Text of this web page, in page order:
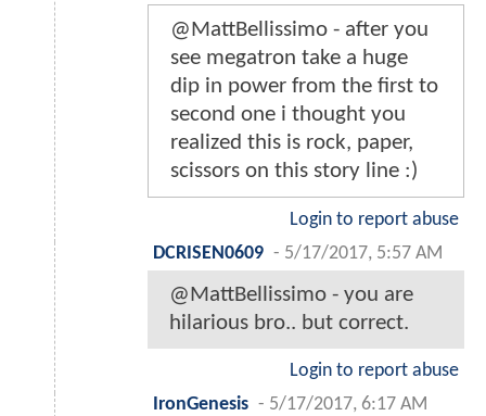
@MattBellissimo - after you
see megatron take a huge
dip in power from the first to
second one i thought you
realized this is rock, paper,
scissors on this story line :)
Login to report abuse
DCRISEN0609 - 5/17/2017, 5:57 AM
@MattBellissimo - you are
hilarious bro.. but correct.
Login to report abuse
IronGenesis - 5/17/2017, 6:17 AM